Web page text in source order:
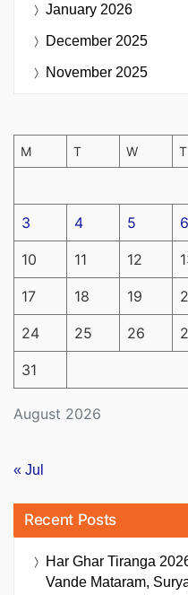
January 2026
December 2025
November 2025
August 2026
M T W T
3 4 5 6
10 11 12
17 18 19
24 25 26
31
« Jul
Recent Posts
Har Ghar Tiranga
Vande Mataram,